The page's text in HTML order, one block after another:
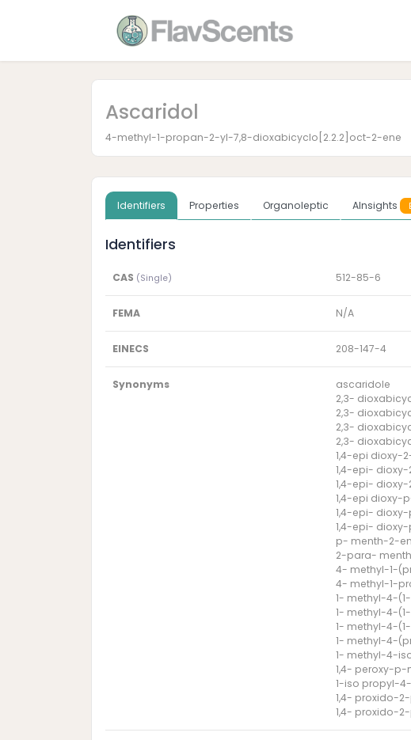
Ascaridol
4-methyl-1-propan-2-yl-7,8-dioxabicyclo[2.2.2]oct-2-ene
Identifiers Properties Organoleptic AInsights
Identifiers
CAS (Single) 512-85-6
FEMA N/A
EINECS 208-147-4
Synonyms
ascaridole
2,3-
2,3-
2,3-
2,3-
1,4-epi dioxy-
1,4-epi-
1,4-epi-
1,4-epi dioxy-
1,4-epi-
1,4-epi-
p- menth-2-
2-para-
4- methyl-1-
4- methyl-1-
1- methyl-4-
1- methyl-4-
1- methyl-4-
1- methyl-4-
1- methyl-4-
1,4- peroxy-
1-iso propyl-
1,4- proxido-
1,4- proxido-